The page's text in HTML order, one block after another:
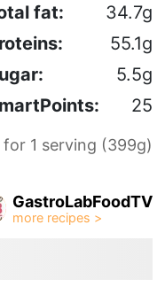
fat:
34.7g
55.1g
5.5g
25
1 serving (399g)
GastroLabFoodTV